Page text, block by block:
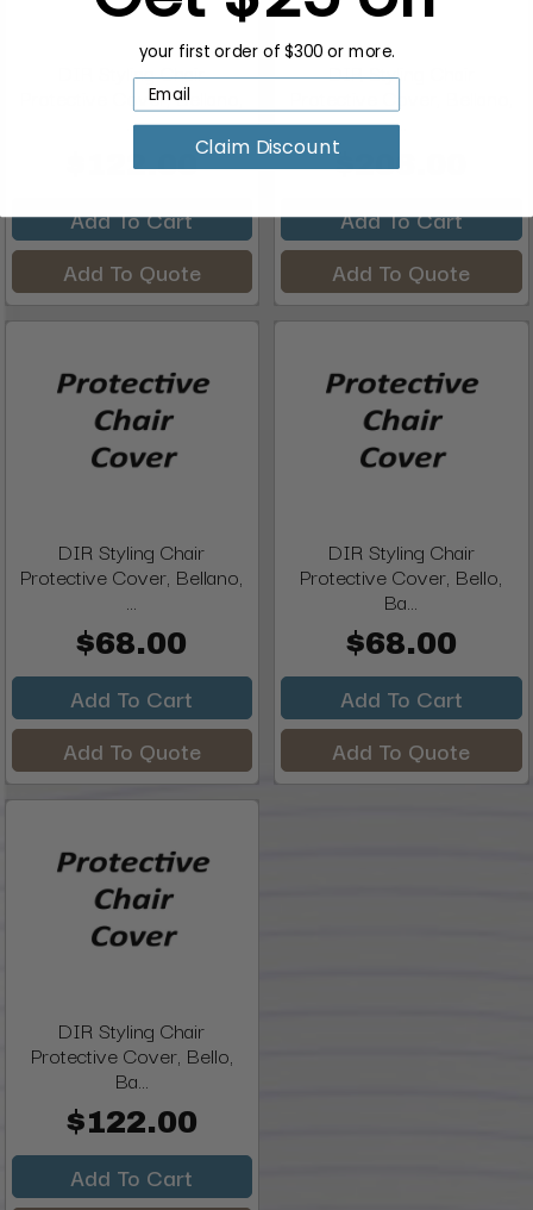
DIR Styling Chair
Protective Cover, Bellano,
...
$122.00
Add To Cart
Add To Quote
DIR Styling Chair
...
$206.00
Add To Cart
Add To Quote
DIR Styling Chair
Protective Cover, Bellano,
...
$68.00
Add To Cart
Add To Quote
DIR Styling Chair
Protective Cover, Bello,
Ba...
$68.00
Add To Cart
Add To Quote
DIR Styling Chair
Protective Cover, Bello,
Ba...
$122.00
Add To Cart
your first order of $300 or more.
Claim Discount